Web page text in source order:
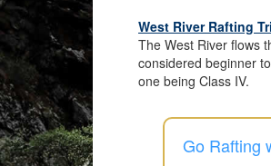
West River Rafting
The West River flows
considered beginner
one being Class IV.
Go Rafting